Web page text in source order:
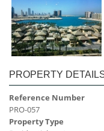
PROPERTY
Reference Number
PRO-057
Property Type